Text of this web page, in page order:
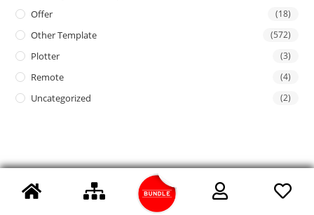
Offer (18)
Other Template (572)
Plotter (3)
Remote (4)
Uncategorized (2)